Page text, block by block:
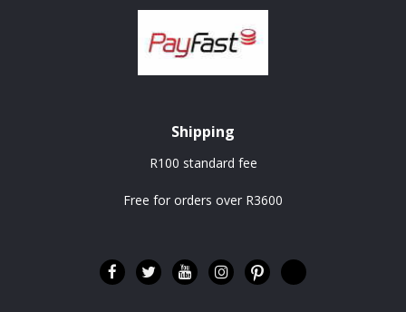
Shipping
R100 standard fee
Free for orders over R3600